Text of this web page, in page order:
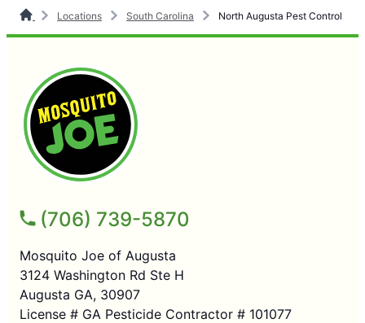
Locations South Carolina North Augusta Pest Control
(706) 739-5870
Mosquito Joe of Augusta
3124 Washington Rd Ste H
Augusta GA, 30907
License # GA Pesticide Contractor # 101077